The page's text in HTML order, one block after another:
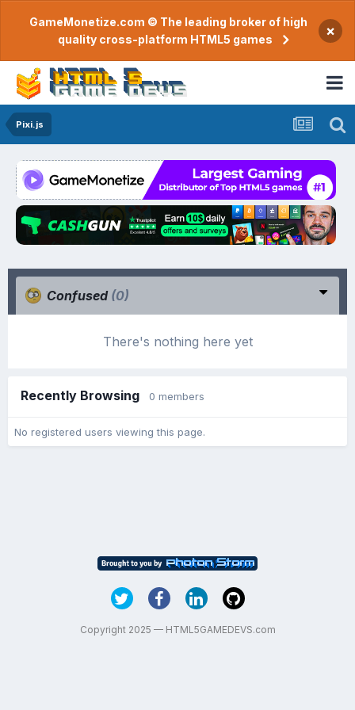
GameMonetize.com © The leading broker of high
quality cross-platform HTML5 games
×
Pixi.js
Confused (0)
There's nothing here yet
Recently Browsing 0 members
No registered users viewing this page.
Copyright 2025 — HTML5GAMEDEVS.com